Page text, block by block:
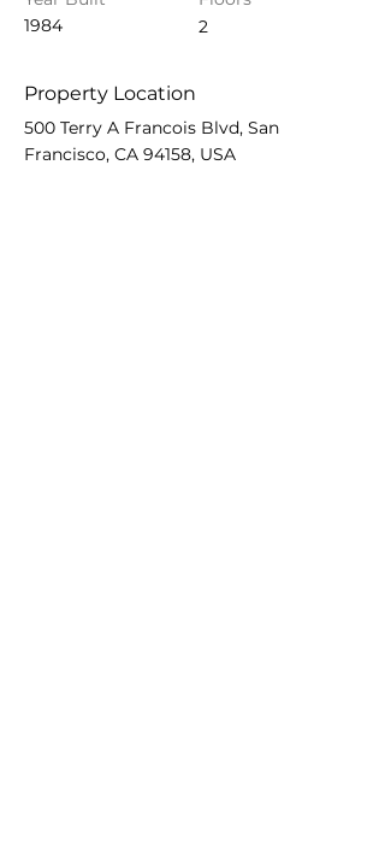
1984
2
Property Location
500 Terry A Francois Blvd, San
Francisco, CA 94158, USA